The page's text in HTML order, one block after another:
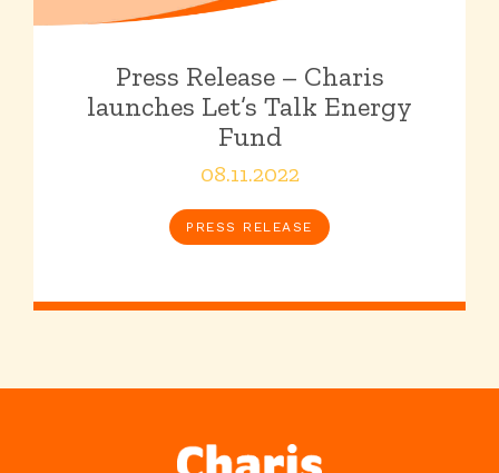
Press Release – Charis
launches Let’s Talk Energy
Fund
08.11.2022
PRESS RELEASE